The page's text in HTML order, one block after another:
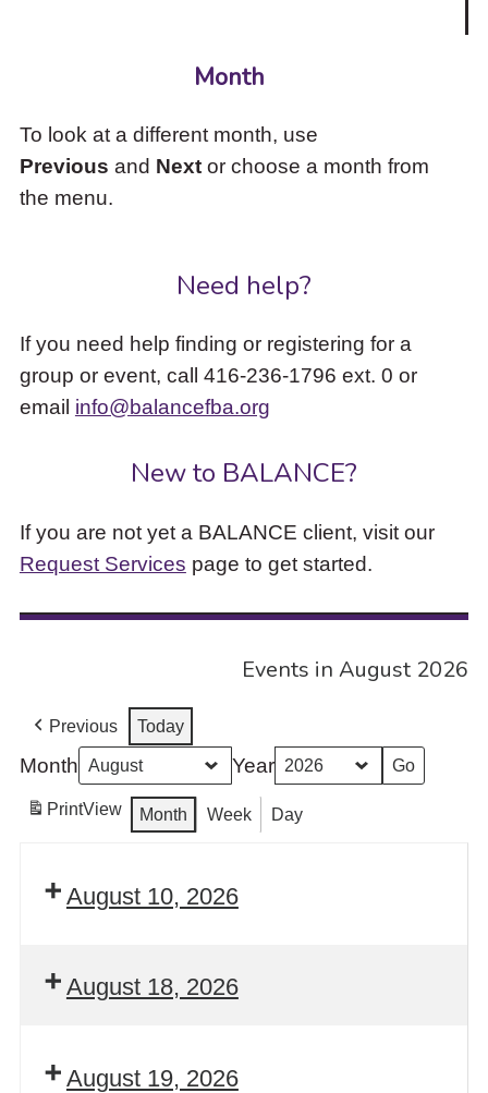
Month
To look at a different month, use
Previous and Nextor choose a month from
the menu.
Need help?
If you need help finding or registering for a
group or event, call 416-236-1796 ext. 0 or
email info@balancefba.org
New to BALANCE?
If you are not yet a BALANCE client, visit our
Request Services page to get started.
Events in August 2026
Previous Today
Month Year
PrintView Month Week Day
August 10, 2026
August 18, 2026
August 19, 2026